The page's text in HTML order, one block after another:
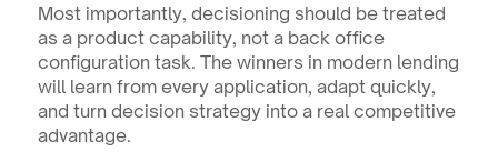
Most importantly, decisioning should be treated
as a product capability, not a back office
configuration task. The winners in modern lending
will learn from every application, adapt quickly,
and turn decision strategy into a real competitive
advantage.